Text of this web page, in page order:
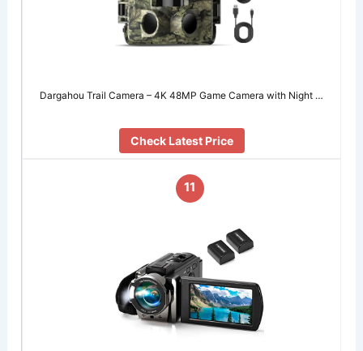
Dargahou Trail Camera – 4K 48MP Game Camera with Night …
Check Latest Price
11